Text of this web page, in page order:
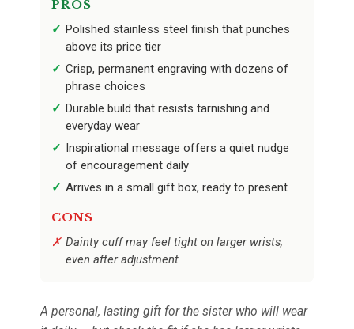
PROS
Polished stainless steel finish that punches
above its price tier
Crisp, permanent engraving with dozens of
phrase choices
Durable build that resists tarnishing and
everyday wear
Inspirational message offers a quiet nudge
of encouragement daily
Arrives in a small gift box, ready to present
CONS
Dainty cuff may feel tight on larger wrists,
even after adjustment
A personal, lasting gift for the sister who will wear